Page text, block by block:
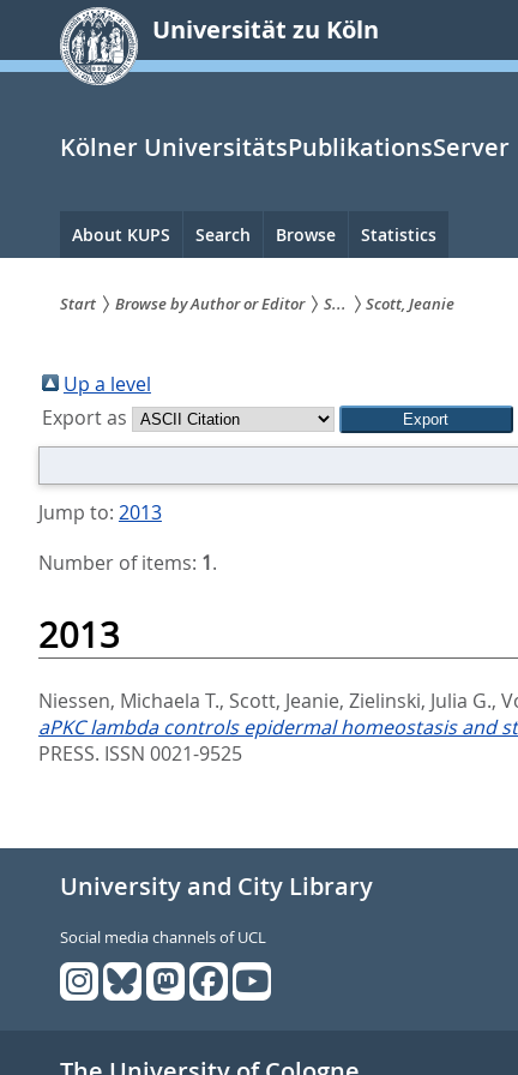
springen
Universität zu Köln
Kölner UniversitätsPublikationsServer
Hauptnavigation
About KUPS Search Browse Statistics
sind
hier:
Start Browse by Author or Editor S... Scott, Jeanie
Up a level
Export as
Jump to: 2013
Number of items: 1.
2013
Niessen, Michaela T., Scott, Jeanie, Zielinski, Julia G.,
aPKC lambda controls epidermal homeostasis
PRESS. ISSN 0021-9525
University and City Library
Social media channels of UCL